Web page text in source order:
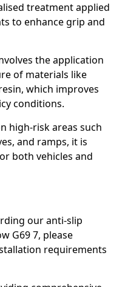
treatment applied
to enhance grip and
the application
of materials like
which improves
conditions.
high-risk areas such
and ramps, it is
both vehicles and
our anti-slip
G69 7, please
requirements